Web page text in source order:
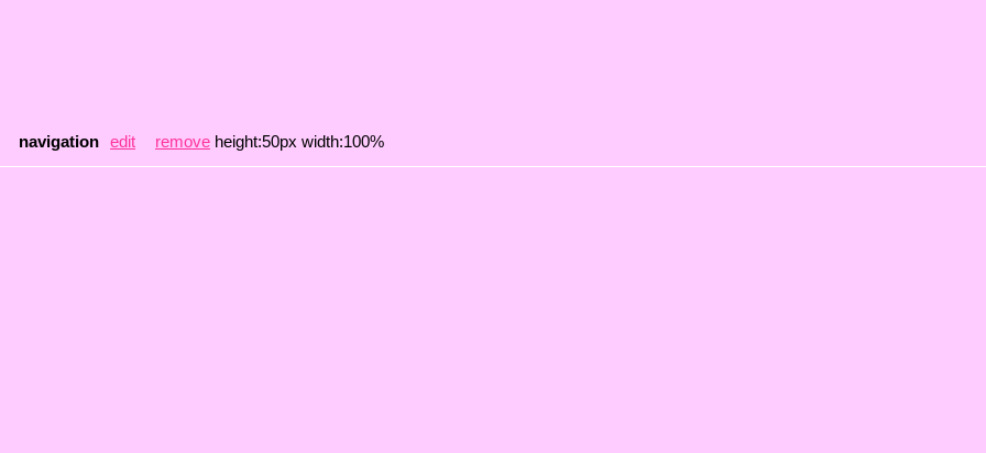
navigation edit remove height:50px width:100%